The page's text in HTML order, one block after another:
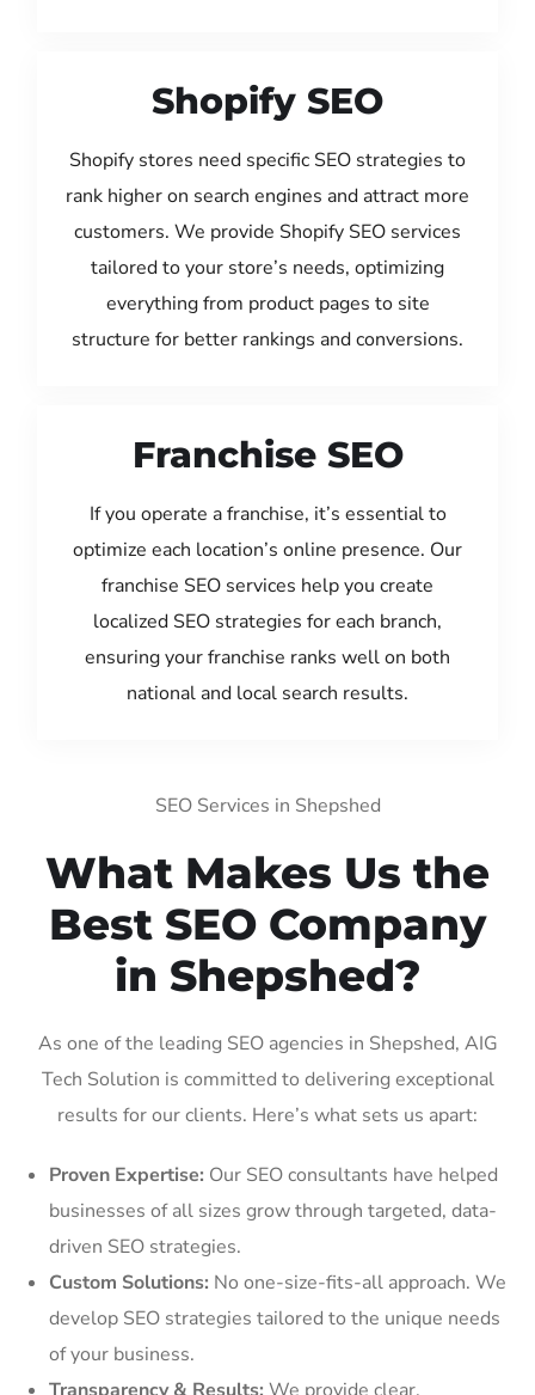
Shopify SEO
Shopify stores need specific SEO strategies to
rank higher on search engines and attract more
customers. We provide Shopify SEO services
tailored to your store’s needs, optimizing
everything from product pages to site
structure for better rankings and conversions.
Franchise SEO
If you operate a franchise, it’s essential to
optimize each location’s online presence. Our
franchise SEO services help you create
localized SEO strategies for each branch,
ensuring your franchise ranks well on both
national and local search results.
SEO Services in Shepshed
What Makes Us the
Best SEO Company
in Shepshed?
As one of the leading SEO agencies in Shepshed, AIG
Tech Solution is committed to delivering exceptional
results for our clients. Here’s what sets us apart:
Proven Expertise: Our SEO consultants have helped
businesses of all sizes grow through targeted, data-
driven SEO strategies.
Custom Solutions: No one-size-fits-all approach. We
develop SEO strategies tailored to the unique needs
of your business.
Transparency & Results: We provide clear,